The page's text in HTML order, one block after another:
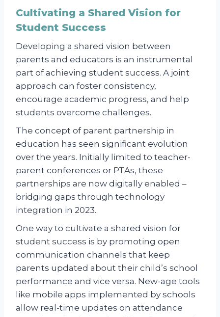
Cultivating a Shared Vision for
Student Success
Developing a shared vision between
parents and educators is an instrumental
part of achieving student success. A joint
approach can foster consistency,
encourage academic progress, and help
students overcome challenges.
The concept of parent partnership in
education has seen significant evolution
over the years. Initially limited to teacher-
parent conferences or PTAs, these
partnerships are now digitally enabled –
bridging gaps through technology
integration in 2023.
One way to cultivate a shared vision for
student success is by promoting open
communication channels that keep
parents updated about their child’s school
performance and vice versa. New-age tools
like mobile apps implemented by schools
allow real-time updates on attendance